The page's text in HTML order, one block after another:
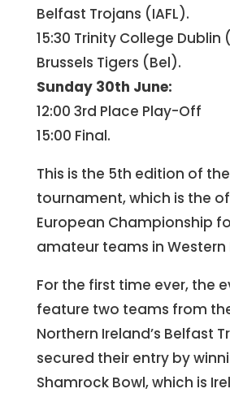
Belfast Trojans (IAFL).
15:30 Trinity College Dublin
Brussels Tigers (Bel).
Sunday 30th June:
12:00 3rd Place Play-Off
15:00 Final.
This is the 5th edition of
tournament, which is the
European Championship
amateur teams in Western
For the first time ever, the
feature two teams from the
Northern Ireland’s Belfast
secured their entry by
Shamrock Bowl, which is